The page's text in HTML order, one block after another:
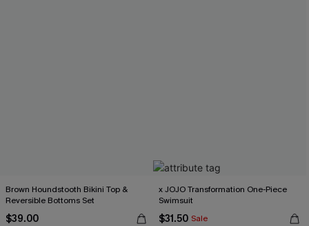
Brown Houndstooth Bikini Top &
Reversible Bottoms Set
$39.00
x JOJO Transformation One-Piece
Swimsuit
$31.50 Sale